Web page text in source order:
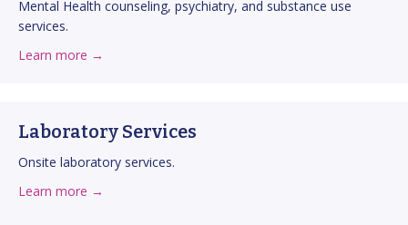
Mental Health counseling, psychiatry, and substance use
services.
Learn more →
Laboratory Services
Onsite laboratory services.
Learn more →